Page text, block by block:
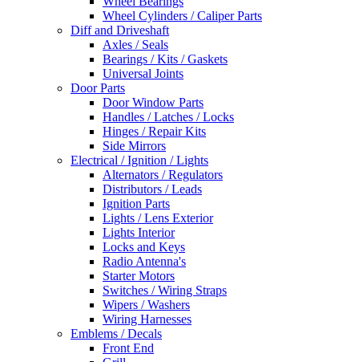
Wheel Cylinders / Caliper Parts
Diff and Driveshaft
Axles / Seals
Bearings / Kits / Gaskets
Universal Joints
Door Parts
Door Window Parts
Handles / Latches / Locks
Hinges / Repair Kits
Side Mirrors
Electrical / Ignition / Lights
Alternators / Regulators
Distributors / Leads
Ignition Parts
Lights / Lens Exterior
Lights Interior
Locks and Keys
Radio Antenna's
Starter Motors
Switches / Wiring Straps
Wipers / Washers
Wiring Harnesses
Emblems / Decals
Front End